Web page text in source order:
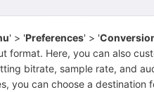
' > 'Preferences' > '
format. Here, you can also
bitrate, sample rate, and
you can choose a destination